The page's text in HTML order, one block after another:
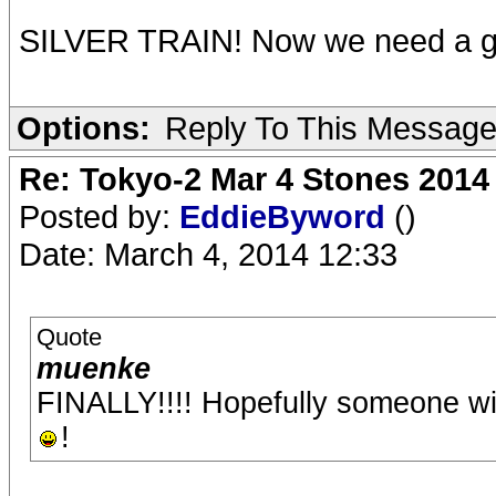
SILVER TRAIN! Now we need a
Options: Reply To This Message
Re: Tokyo-2 Mar 4 Stones
Posted by: EddieByword ()
Date: March 4, 2014 12:33
Quote
muenke
FINALLY!!!! Hopefully someone
!